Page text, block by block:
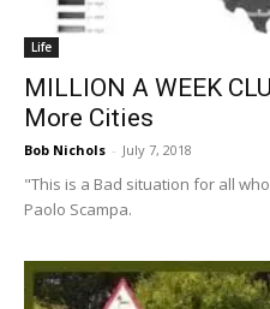
Life
MILLION A WEEK
More Cities
Bob Nichols - July 7, 2018
"This is a Bad situation for all
Paolo Scampa.